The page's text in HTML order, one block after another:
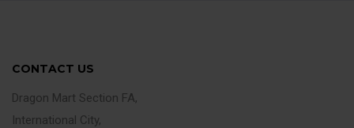
CONTACT US
Dragon Mart Section FA,
International City,